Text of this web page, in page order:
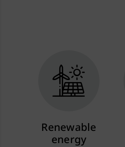
Renewable
energy